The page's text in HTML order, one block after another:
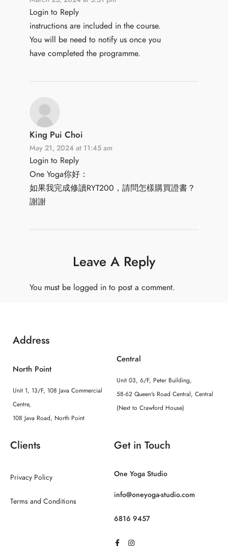
Login to Reply
instructions are included in the course.
You will be need to notify us once you
have completed the programme.
King Pui Choi
May 21, 2024 at 11:45 am
Login to Reply
One Yoga你好：
如果我完成修讀RYT200，請問怎樣購買證書？
謝謝
Leave A Reply
You must be logged in to post a comment.
Address
North Point
Unit 1, 13/F, 108 Java Commercial
Centre,
108 Java Road, North Point
Central
Unit 03, 6/F, Peter Building,
58-62 Queen's Road Central, Central
(Next to Crawford House)
Clients
Privacy Policy
Terms and Conditions
Get in Touch
One Yoga Studio
info@oneyoga-studio.com
6816 9457